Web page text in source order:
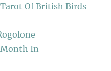
Of British Birds
In